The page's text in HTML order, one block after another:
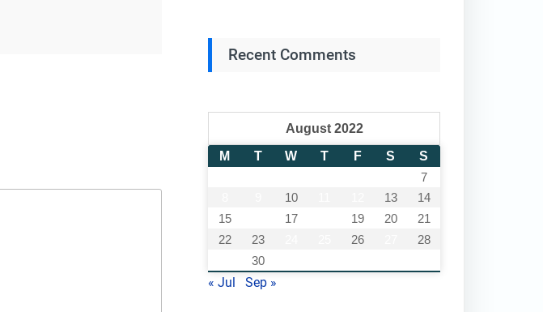
Recent Comments
August 2022
M
T W T F S
S
7
10 13
14
15
17 19 20
21
22
23 26
28
30
« Jul Sep »